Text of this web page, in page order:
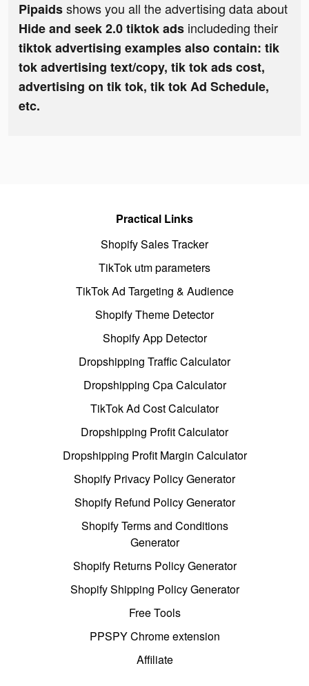
Pipaidsshows you all the advertising data about
Hide and seek 2.0 tiktok ads includeding their
tiktok advertising examples also contain: tik
tok advertising text/copy, tik tok ads cost,
advertising on tik tok, tik tok Ad Schedule,
etc.
Practical Links
Shopify Sales Tracker
TikTok utm parameters
TikTok Ad Targeting & Audience
Shopify Theme Detector
Shopify App Detector
Dropshipping Traffic Calculator
Dropshipping Cpa Calculator
TikTok Ad Cost Calculator
Dropshipping Profit Calculator
Dropshipping Profit Margin Calculator
Shopify Privacy Policy Generator
Shopify Refund Policy Generator
Shopify Terms and Conditions
Generator
Shopify Returns Policy Generator
Shopify Shipping Policy Generator
Free Tools
PPSPY Chrome extension
Affiliate